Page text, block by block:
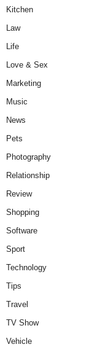
Kitchen
Law
Life
Love & Sex
Marketing
Music
News
Pets
Photography
Relationship
Review
Shopping
Software
Sport
Technology
Tips
Travel
TV Show
Vehicle